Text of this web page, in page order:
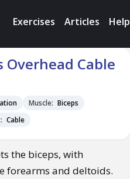
Exercises Articles Help
Overhead Cable
Muscle: Biceps
Cable
the biceps, with
forearms and deltoids.